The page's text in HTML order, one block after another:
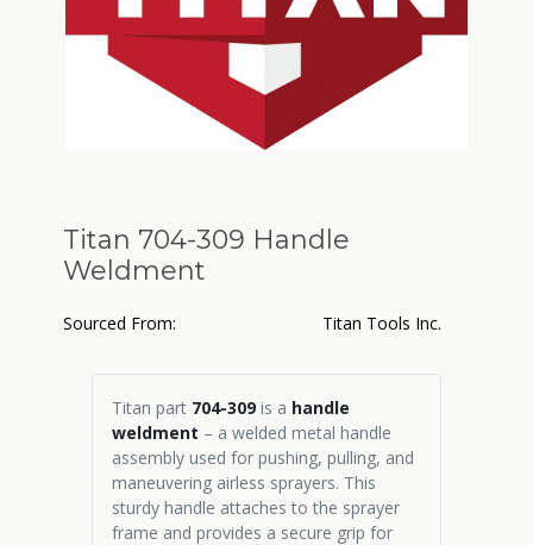
Titan 704-309 Handle
Weldment
Sourced From: Titan Tools Inc.
Titan part 704-309 is a handle
weldment – a welded metal handle
assembly used for pushing, pulling, and
maneuvering airless sprayers. This
sturdy handle attaches to the sprayer
frame and provides a secure grip for